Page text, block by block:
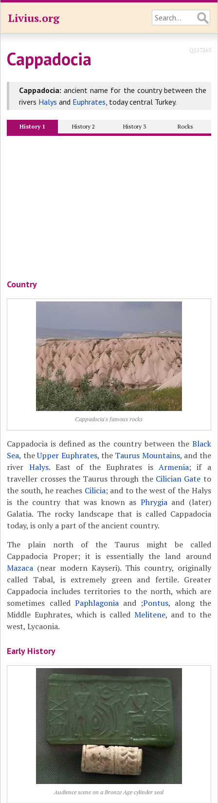
Livius.org
Cappadocia Q217265
Cappadocia: ancient name for the country between the
rivers Halys and Euphrates, today central Turkey.
History 1 History 2 History 3 Rocks
Country
Cappadocia's famous rocks
Cappadocia is defined as the country between the Black
Sea, theUpper Euphrates, the Taurus Mountains, and the
river Halys. East of the Euphrates is Armenia; if a
traveller crosses the Taurus through the Cilician Gate to
the south, he reaches Cilicia; and to the west of the Halys
is the country that was known as Phrygiaand (later)
Galatia. The rocky landscape that is called Cappadocia
today, is only a part of the ancient country.
The plain north of the Taurus might be called
Cappadocia Proper; it is essentially the land around
Mazaca (near modern Kayseri). This country, originally
called Tabal, is extremely green and fertile. Greater
Cappadocia includes territories to the north, which are
sometimes called Paphlagoniaand ;Pontus, along the
Middle Euphrates, which is called Melitene, and to the
west, Lycaonia.
Early History
Audience scene on a Bronze Age cylinder seal